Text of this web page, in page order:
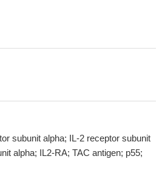
subunit alpha; IL-2 receptor subunit
alpha; IL2-RA; TAC antigen; p55;